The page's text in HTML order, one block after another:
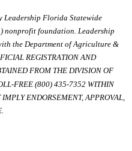
Leadership Florida Statewide
nonprofit foundation. Leadership
the Department of Agriculture &
REGISTRATION AND
FROM THE DIVISION OF
FREE (800) 435-7352 WITHIN
ENDORSEMENT, APPROVAL,